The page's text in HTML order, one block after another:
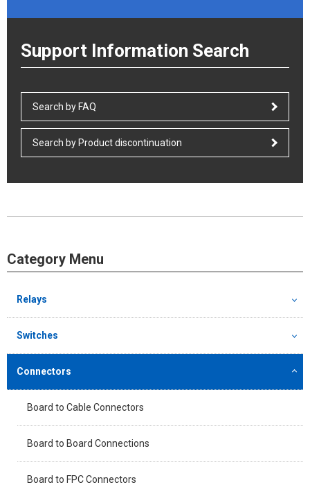
Support Information Search
Search by FAQ
Search by Product discontinuation
Category Menu
Relays
Switches
Connectors
Board to Cable Connectors
Board to Board Connections
Board to FPC Connectors